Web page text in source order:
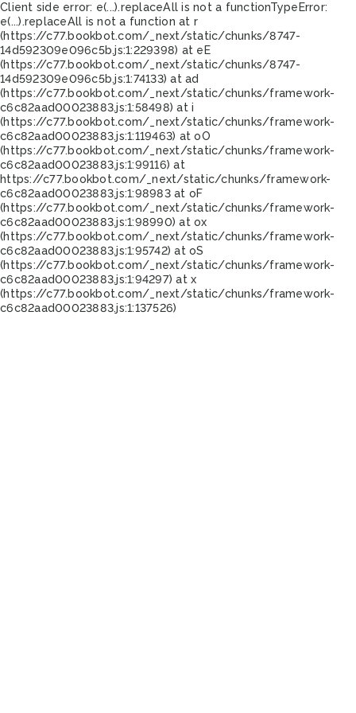
Client side error: e(...).replaceAll is not a functionTypeError:
e(...).replaceAll is not a function at r
(https://c77.bookbot.com/_next/static/chunks/8747-
14d592309e096c5b.js:1:229398) at eE
(https://c77.bookbot.com/_next/static/chunks/8747-
14d592309e096c5b.js:1:74133) at ad
(https://c77.bookbot.com/_next/static/chunks/framework-
c6c82aad00023883.js:1:58498) at i
(https://c77.bookbot.com/_next/static/chunks/framework-
c6c82aad00023883.js:1:119463) at oO
(https://c77.bookbot.com/_next/static/chunks/framework-
c6c82aad00023883.js:1:99116) at
https://c77.bookbot.com/_next/static/chunks/framework-
c6c82aad00023883.js:1:98983 at oF
(https://c77.bookbot.com/_next/static/chunks/framework-
c6c82aad00023883.js:1:98990) at ox
(https://c77.bookbot.com/_next/static/chunks/framework-
c6c82aad00023883.js:1:95742) at oS
(https://c77.bookbot.com/_next/static/chunks/framework-
c6c82aad00023883.js:1:94297) at x
(https://c77.bookbot.com/_next/static/chunks/framework-
c6c82aad00023883.js:1:137526)